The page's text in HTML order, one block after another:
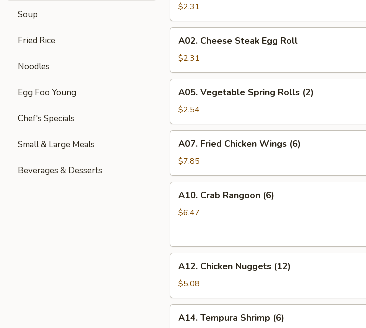
Soup
Fried Rice
Noodles
Egg Foo Young
Chef's Specials
Small & Large Meals
Beverages & Desserts
Egg
Roll
$2.31
Cheese
Steak
Egg
Roll
A02. Cheese Steak Egg Roll
$2.31
Vegetable
Spring
Rolls
(2)
A05. Vegetable Spring Rolls (2)
$2.54
Fried
Chicken
Wings
(6)
A07. Fried Chicken Wings (6)
$7.85
Crab
Rangoon
A10. Crab Rangoon (6)
$6.47
Chicken
Nuggets
(12)
A12. Chicken Nuggets (12)
$5.08
Tempura
A14. Tempura Shrimp (6)